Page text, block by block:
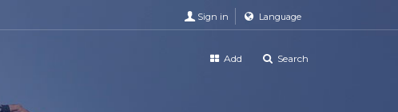
Sign in Language
Add Search